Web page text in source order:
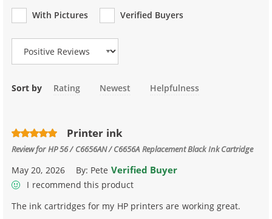
With Pictures
Verified Buyers
Review Type
Sort by Rating Newest Helpfulness
Printer ink
Review forHP 56 / C6656AN / C6656A Replacement Black Ink Cartridge
May 20, 2026 By: Pete Verified Buyer
I recommend this product
The ink cartridges for my HP printers are working great.